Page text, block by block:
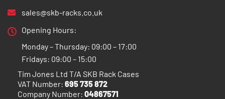
sales@skb-racks.co.uk
Opening Hours:
Monday – Thursday: 09:00 – 17:00
Fridays: 09:00 – 15:00
Tim Jones Ltd T/A SKB Rack Cases
VAT Number: 695 735 872
Company Number: 04867571